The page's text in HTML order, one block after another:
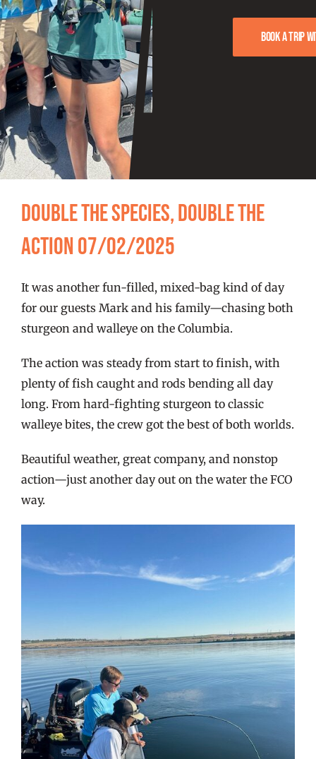
FISHING REPORTS
FISH’N THE BRAVE
STORE
WOOCOMMERCE CART
Book a trip
Double the Species, Double the
Action 07/02/2025
It was another fun-filled, mixed-bag kind of day
for our guests Mark and his family—chasing both
sturgeon and walleye on the Columbia.
The action was steady from start to finish, with
plenty of fish caught and rods bending all day
long. From hard-fighting sturgeon to classic
walleye bites, the crew got the best of both worlds.
Beautiful weather, great company, and nonstop
action—just another day out on the water the FCO
way.